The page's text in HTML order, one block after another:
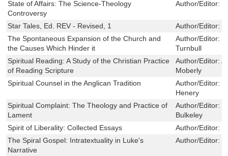
State of Affairs: The Science-Theology
Controversy
Author/Editor:
Star Tales, Ed. REV - Revised, 1 Author/Editor:
The Spontaneous Expansion of the Church and
the Causes Which Hinder it
Author/Editor:
Turnbull
Spiritual Reading: A Study of the Christian Practice
of Reading Scripture
Author/Editor:
Moberly
Spiritual Counsel in the Anglican Tradition
Author/Editor:
Henery
Spiritual Complaint: The Theology and Practice of
Lament
Author/Editor:
Bulkeley
Spirit of Liberality: Collected Essays
Author/Editor:
The Spiral Gospel: Intratextuality in Luke's
Narrative
Author/Editor: